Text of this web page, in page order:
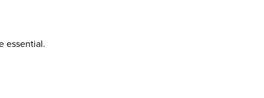
essential.